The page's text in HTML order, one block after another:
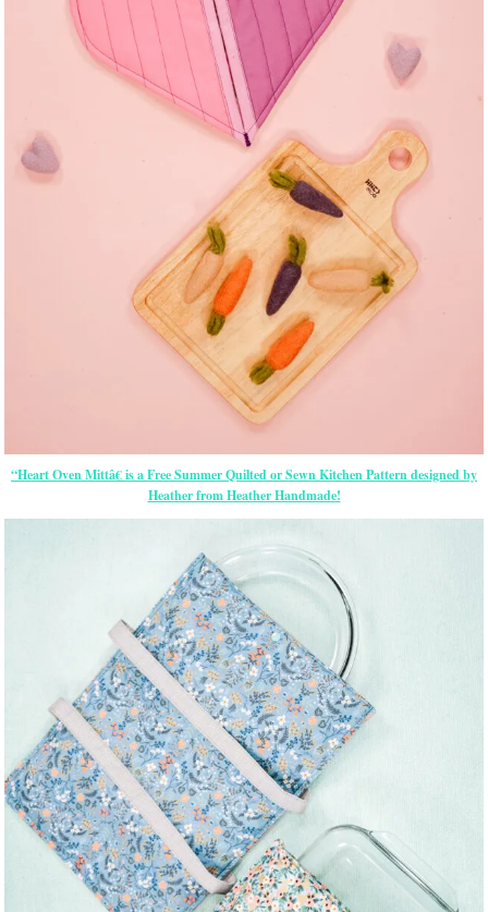
“Heart Oven Mittâ€ is a Free Summer Quilted or Sewn Kitchen Pattern designed by
Heather from Heather Handmade!